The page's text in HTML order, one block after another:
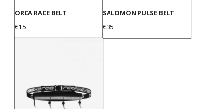
ORCA RACE BELT
Price
€15
SALOMON PULSE BELT
Price
€35